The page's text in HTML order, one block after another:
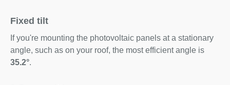
Fixed tilt
If you're mounting the photovoltaic panels at a stationary
angle, such as on your roof, the most efficient angle is
35.2°.